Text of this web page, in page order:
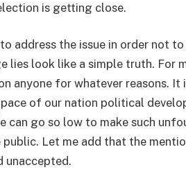
is getting close.
address the issue in order not
lies look like a simple truth. For
anyone for whatever reasons.
of our nation political
can go so low to make such
Let me add that the
unaccepted.